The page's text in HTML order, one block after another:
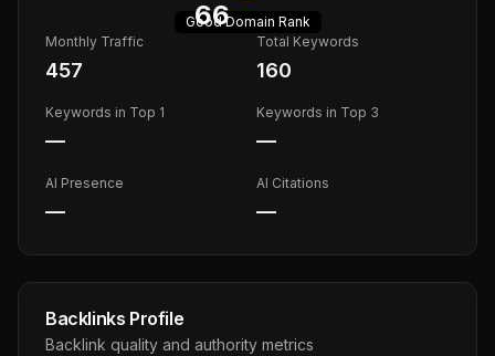
66
GoodDomain Rank
Monthly Traffic
457
Total Keywords
160
Keywords in Top 1
—
Keywords in Top 3
—
AI Presence
—
AI Citations
—
Backlinks Profile
Backlink quality and authority metrics